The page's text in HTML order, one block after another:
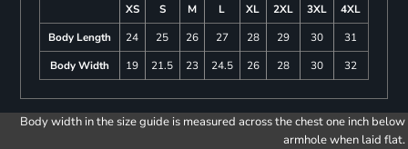
XS S M L XL 2XL 3XL
4XL
Body Length
24 25 26 27 28 29 30
31
Body Width
19 21.5 23 24.5 26 28 30 32
Body width in the size guide is measured across the chest one inch below
armhole when laid flat.